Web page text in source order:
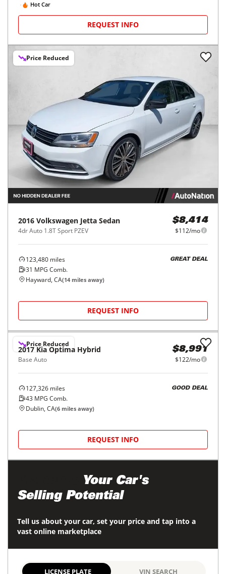
Hot Car
REQUEST INFO
Price Reduced
2016 Volkswagen Jetta Sedan
4dr Auto 1.8T Sport PZEV
$8,414
$112/mo
123,480 miles
31 MPG Comb.
GREAT DEAL
Hayward, CA(14 miles away)
REQUEST INFO
Price Reduced
Base Auto $122/mo
Dublin, CA(6miles away)